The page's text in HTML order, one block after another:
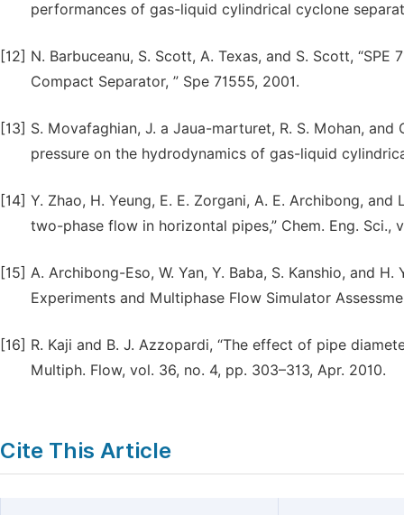
performances of gas-liquid cylindrical cyclone
[12] N. Barbuceanu, S. Scott, A. Texas, and S. Scott,
Compact Separator, ” Spe 71555, 2001.
[13] S. Movafaghian, J. a Jaua-marturet, R. S. Mohan,
pressure on the hydrodynamics of gas-liquid
[14] Y. Zhao, H. Yeung, E. E. Zorgani, A. E. Archibong,
two-phase flow in horizontal pipes,” Chem. Eng. Sci.,
[15] A. Archibong-Eso, W. Yan, Y. Baba, S. Kanshio, and
Experiments and Multiphase Flow Simulator
[16] R. Kaji and B. J. Azzopardi, “The effect of pipe
Multiph. Flow, vol. 36, no. 4, pp. 303–313, Apr. 2010.
Cite This Article